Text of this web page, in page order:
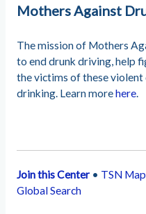
Mothers Against
The mission of Mothers
to end drunk driving, help
the victims of these violent
drinking. Learn morehere.
Join this Center• TSN
Global Search